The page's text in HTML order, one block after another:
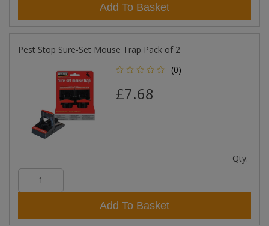
Add To Basket
Pest Stop Sure-Set Mouse Trap Pack of 2
(0)
£7.68
Qty:
Add To Basket